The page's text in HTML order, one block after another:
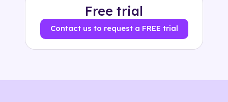
Free trial
Contact us to request a FREE trial